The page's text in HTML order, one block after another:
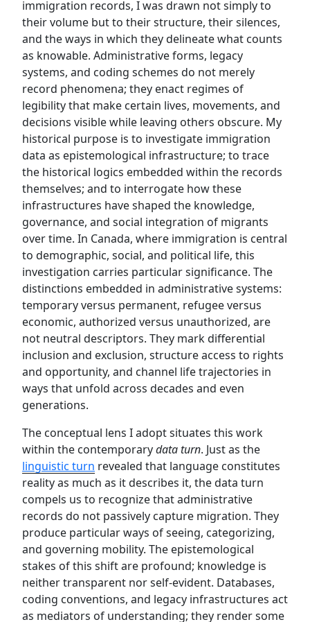
immigration records, I was drawn not simply to
their volume but to their structure, their silences,
and the ways in which they delineate what counts
as knowable. Administrative forms, legacy
systems, and coding schemes do not merely
record phenomena; they enact regimes of
legibility that make certain lives, movements, and
decisions visible while leaving others obscure. My
historical purpose is to investigate immigration
data as epistemological infrastructure; to trace
the historical logics embedded within the records
themselves; and to interrogate how these
infrastructures have shaped the knowledge,
governance, and social integration of migrants
over time. In Canada, where immigration is central
to demographic, social, and political life, this
investigation carries particular significance. The
distinctions embedded in administrative systems:
temporary versus permanent, refugee versus
economic, authorized versus unauthorized, are
not neutral descriptors. They mark differential
inclusion and exclusion, structure access to rights
and opportunity, and channel life trajectories in
ways that unfold across decades and even
generations.
The conceptual lens I adopt situates this work
within the contemporarydata turn. Just as the
linguistic turn revealed that language constitutes
reality as much as it describes it, the data turn
compels us to recognize that administrative
records do not passively capture migration. They
produce particular ways of seeing, categorizing,
and governing mobility. The epistemological
stakes of this shift are profound; knowledge is
neither transparent nor self-evident. Databases,
coding conventions, and legacy infrastructures act
as mediators of understanding; they render some